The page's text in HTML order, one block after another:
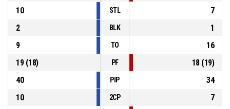
10
STL
7
2
BLK
1
9
TO
16
19(18) PF 18(19)
40
PIP
34
10
2CP
7